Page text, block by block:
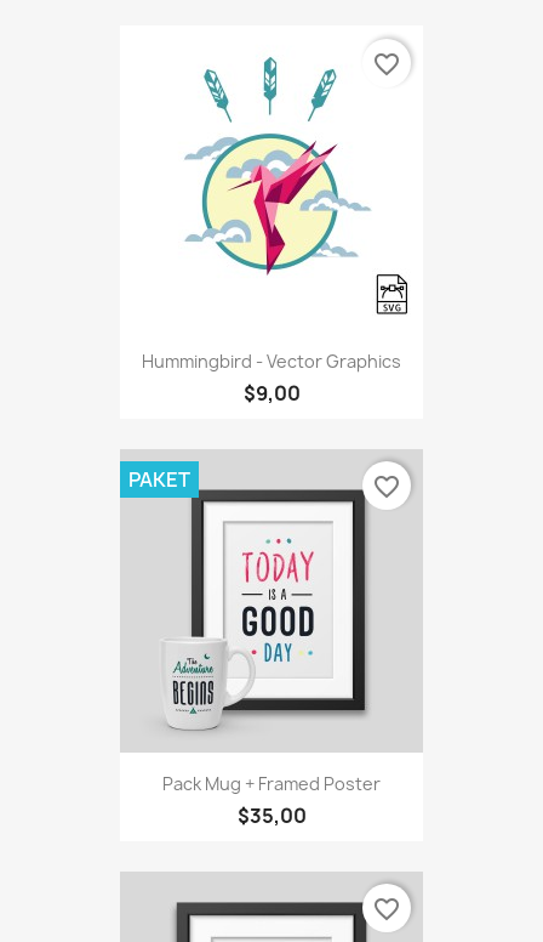
Hummingbird - Vector Graphics
$9,00
favorite_border
Pack Mug + Framed Poster
$35,00
PAKET favorite_border
favorite_border